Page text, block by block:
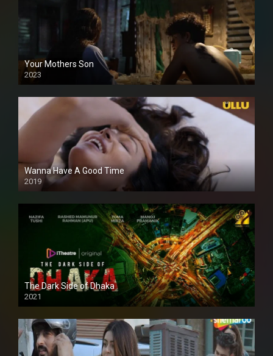
Your Mothers Son
2023
Full HDSD
Wanna Have A Good Time
2019
The Dark Side of Dhaka
2021
Full HD